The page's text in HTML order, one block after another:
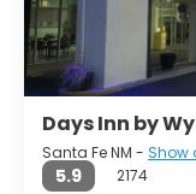
Days Inn by
Santa Fe NM - Show
5.9
2174